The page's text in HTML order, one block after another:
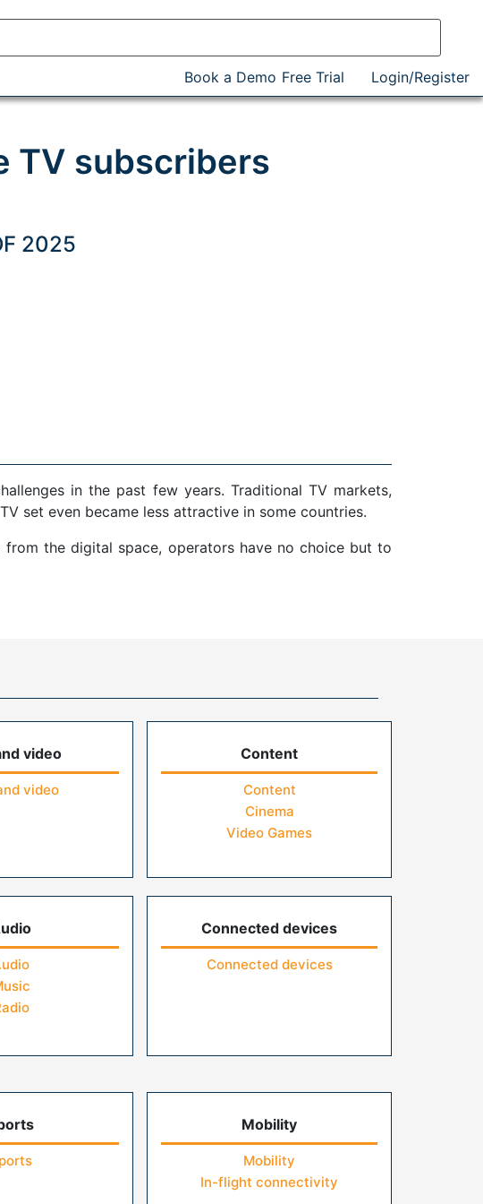
Book a Demo Free Trial Login/Register
TV subscribers
2025
in the past few years. Traditional TV markets,
set even became less attractive in some countries.
the digital space, operators have no choice but to
video
video
Content
Content
Cinema
Video Games
Connected devices
Connected devices
Mobility
Mobility
In-flight connectivity